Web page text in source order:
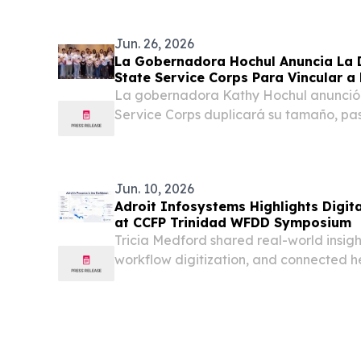
Jun. 26, 2026
La Gobernadora Hochul Anuncia La
State Service Corps Para Vincular a
SUNY Con El Servicio Cívico Y La
La gobernadora Kathy Hochul
Service Corps duplicará su tamaño,
Jun. 10, 2026
Adroit Infosystems Highlights
at CCFP Trinidad WFDD Symposium
Tricia Medford shared real-world
workflow digitization, and connected